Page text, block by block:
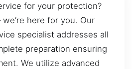
for your protection?
here for you. Our
specialist addresses all
preparation ensuring
We utilize advanced